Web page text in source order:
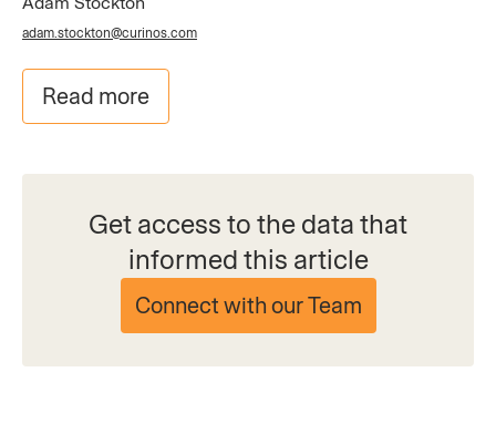
adam.stockton@curinos.com
Read more
Get access to the data that
informed this article
Connect with our Team